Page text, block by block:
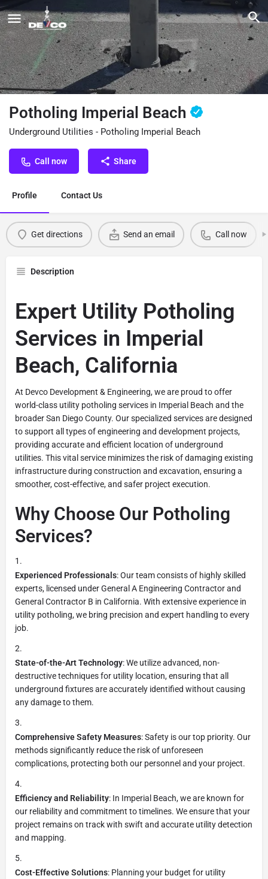
Potholing Imperial Beach
Underground Utilities - Potholing Imperial Beach
Call now Share
Profile Contact Us
Get directions Send an email Call now
Description
Expert Utility Potholing
Services in Imperial
Beach, California
At Devco Development & Engineering, we are proud to offer
world-class utility potholing services in Imperial Beach and the
broader San Diego County. Our specialized services are designed
to support all types of engineering and development projects,
providing accurate and efficient location of underground
utilities. This vital service minimizes the risk of damaging existing
infrastructure during construction and excavation, ensuring a
smoother, cost-effective, and safer project execution.
Why Choose Our Potholing
Services?
Experienced Professionals: Our team consists of highly skilled
experts, licensed under General A Engineering Contractor and
General Contractor B in California. With extensive experience in
utility potholing, we bring precision and expert handling to every
job.
State-of-the-Art Technology: We utilize advanced, non-
destructive techniques for utility location, ensuring that all
underground fixtures are accurately identified without causing
any damage to them.
Comprehensive Safety Measures: Safety is our top priority. Our
methods significantly reduce the risk of unforeseen
complications, protecting both our personnel and your project.
Efficiency and Reliability: In Imperial Beach, we are known for
our reliability and commitment to timelines. We ensure that your
project remains on track with swift and accurate utility detection
and mapping.
Cost-Effective Solutions: Planning your budget for utility